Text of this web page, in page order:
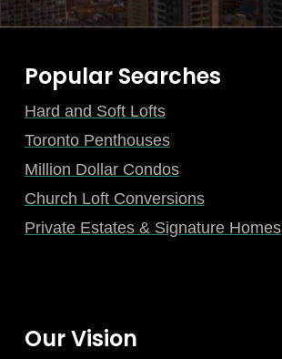
Popular Searches
Hard and Soft Lofts
Toronto Penthouses
Million Dollar Condos
Church Loft Conversions
Private Estates & Signature Homes
Our Vision